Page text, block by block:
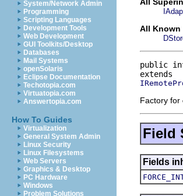
System/Network Admin
Programming
Scripting Languages
Development Tools
Web Development
GUI Toolkits/Desktop
Databases
Mail Systems
openSolaris
Eclipse Documentation
Techotopia.com
Virtuatopia.com
Answertopia.com
How To Guides
Virtualization
General System Admin
Linux Security
Linux Filesystems
Web Servers
Graphics & Desktop
PC Hardware
Windows
Problem Solutions
All Known
public
Factory for
Field
Fields